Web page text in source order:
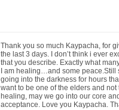
Thank you so much Kaypacha, for
the last 3 days. I don’t think i ever
that you describe. Exactly what
I am healing…and some
going into the darkness for hours
want to be one of the elders and
healing, may we go into our core
acceptance. Love you Kaypacha.